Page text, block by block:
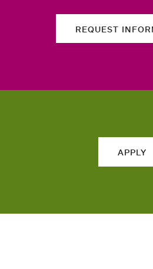
REQUEST
APPLY